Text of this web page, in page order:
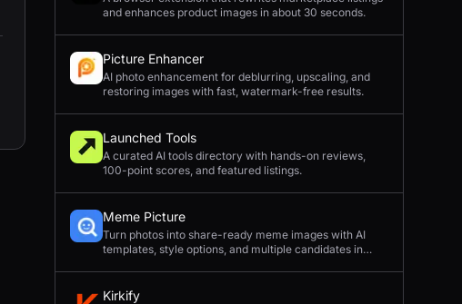
and enhances product images in about 30 seconds.
Picture Enhancer
AI photo enhancement for deblurring, upscaling, and
restoring images with fast, watermark-free results.
Launched Tools
A curated AI tools directory with hands-on reviews,
100-point scores, and featured listings.
Meme Picture
Turn photos into share-ready meme images with AI
templates, style options, and multiple candidates in
Kirkify